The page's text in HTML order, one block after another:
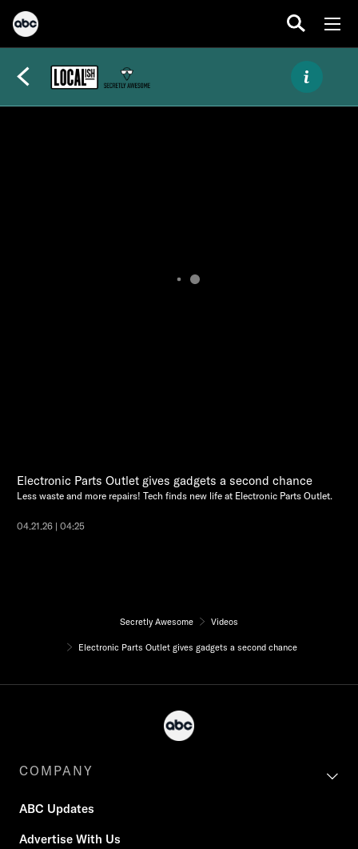
Electronic Parts Outlet gives gadgets a second chance
Less waste and more repairs! Tech finds new life at Electronic Parts Outlet.
04.21.26 | 04:25
Secretly Awesome Videos
Electronic Parts Outlet gives gadgets a second chance
COMPANY
ABC Updates
Advertise With Us